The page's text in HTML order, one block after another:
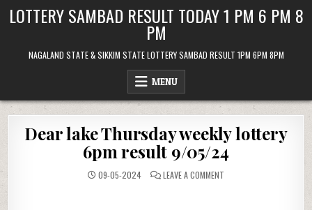
LOTTERY SAMBAD RESULT TODAY 1 PM 6 PM 8
PM
NAGALAND STATE & SIKKIM STATE LOTTERY SAMBAD RESULT 1PM 6PM 8PM
MENU
Dear lake Thursday weekly lottery
6pm result 9/05/24
09-05-2024 LEAVE A COMMENT